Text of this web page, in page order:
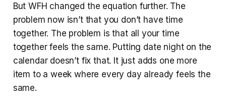
But WFH changed the equation further. The
problem now isn’t that you don’t have time
together. The problem is that all your time
together feels the same. Putting date night on the
calendar doesn’t fix that. It just adds one more
item to a week where every day already feels the
same.